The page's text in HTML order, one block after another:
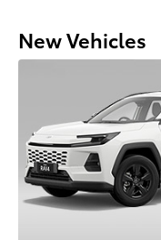
New Vehicles